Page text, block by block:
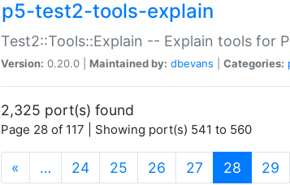
p5-test2-tools-explain
Test2::Tools::Explain -- Explain tools for
Version: 0.20.0 | Maintained by: dbevans Categories:
2,325 port(s) found
Page 28 of 117 | Showing port(s) 541 to 560
« … 24 25 26 27 28 (current)
29